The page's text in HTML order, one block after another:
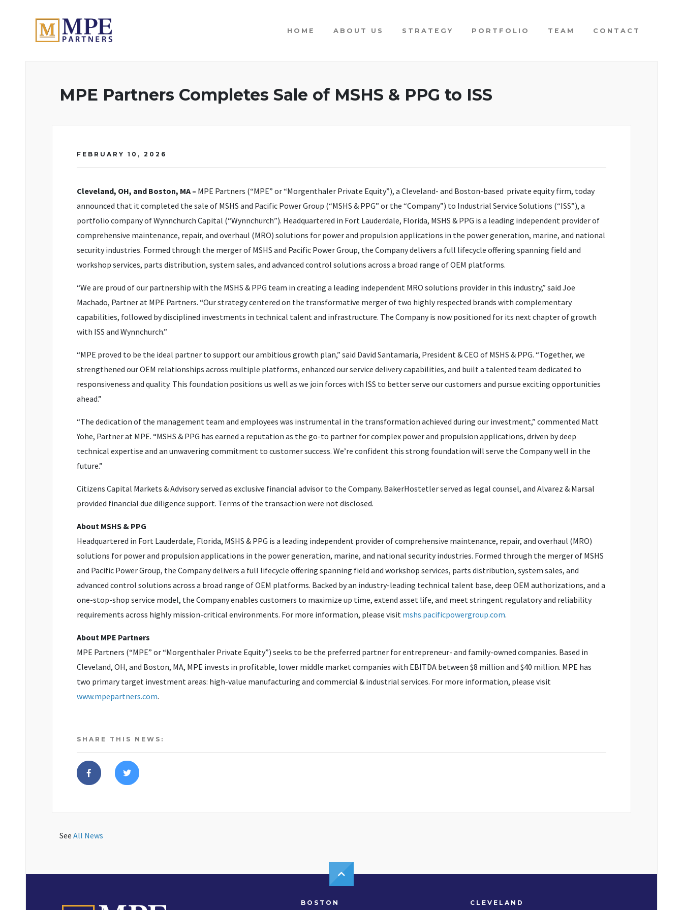
HOME ABOUT US STRATEGY PORTFOLIO TEAM CONTACT
MPE Partners Completes Sale of MSHS & PPG to ISS
FEBRUARY 10, 2026
Cleveland, OH, and Boston, MA – MPE Partners (“MPE” or “Morgenthaler Private Equity”), a Cleveland- and Boston-based private equity firm, today
announced that it completed the sale of MSHS and Pacific Power Group (“MSHS & PPG” or the “Company”) to Industrial Service Solutions (“ISS”), a
portfolio company of Wynnchurch Capital (“Wynnchurch”). Headquartered in Fort Lauderdale, Florida, MSHS & PPG is a leading independent provider of
comprehensive maintenance, repair, and overhaul (MRO) solutions for power and propulsion applications in the power generation, marine, and national
security industries. Formed through the merger of MSHS and Pacific Power Group, the Company delivers a full lifecycle offering spanning field and
workshop services, parts distribution, system sales, and advanced control solutions across a broad range of OEM platforms.
“We are proud of our partnership with the MSHS & PPG team in creating a leading independent MRO solutions provider in this industry,” said Joe
Machado, Partner at MPE Partners. “Our strategy centered on the transformative merger of two highly respected brands with complementary
capabilities, followed by disciplined investments in technical talent and infrastructure. The Company is now positioned for its next chapter of growth
with ISS and Wynnchurch.”
“MPE proved to be the ideal partner to support our ambitious growth plan,” said David Santamaria, President & CEO of MSHS & PPG. “Together, we
strengthened our OEM relationships across multiple platforms, enhanced our service delivery capabilities, and built a talented team dedicated to
responsiveness and quality. This foundation positions us well as we join forces with ISS to better serve our customers and pursue exciting opportunities
ahead.”
“The dedication of the management team and employees was instrumental in the transformation achieved during our investment,” commented Matt
Yohe, Partner at MPE. “MSHS & PPG has earned a reputation as the go-to partner for complex power and propulsion applications, driven by deep
technical expertise and an unwavering commitment to customer success. We’re confident this strong foundation will serve the Company well in the
future.”
Citizens Capital Markets & Advisory served as exclusive financial advisor to the Company. BakerHostetler served as legal counsel, and Alvarez & Marsal
provided financial due diligence support. Terms of the transaction were not disclosed.
About MSHS & PPG
Headquartered in Fort Lauderdale, Florida, MSHS & PPG is a leading independent provider of comprehensive maintenance, repair, and overhaul (MRO)
solutions for power and propulsion applications in the power generation, marine, and national security industries. Formed through the merger of MSHS
and Pacific Power Group, the Company delivers a full lifecycle offering spanning field and workshop services, parts distribution, system sales, and
advanced control solutions across a broad range of OEM platforms. Backed by an industry-leading technical talent base, deep OEM authorizations, and a
one-stop-shop service model, the Company enables customers to maximize up time, extend asset life, and meet stringent regulatory and reliability
requirements across highly mission-critical environments. For more information, please visit mshs.pacificpowergroup.com.
About MPE Partners
MPE Partners (“MPE” or “Morgenthaler Private Equity”) seeks to be the preferred partner for entrepreneur- and family-owned companies. Based in
Cleveland, OH, and Boston, MA, MPE invests in profitable, lower middle market companies with EBITDA between $8 million and $40 million. MPE has
two primary target investment areas: high-value manufacturing and commercial & industrial services. For more information, please visit
www.mpepartners.com.
SHARE THIS NEWS:
See All News
BOSTON CLEVELAND